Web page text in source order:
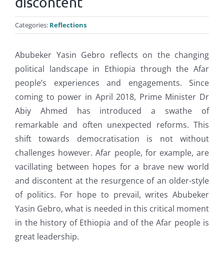
Categories: Reflections
Abubeker Yasin Gebro reflects on the changing
political landscape in Ethiopia through the Afar
people’s experiences and engagements. Since
coming to power in April 2018, Prime Minister Dr
Abiy Ahmed has introduced a swathe of
remarkable and often unexpected reforms. This
shift towards democratisation is not without
challenges however. Afar people, for example, are
vacillating between hopes for a brave new world
and discontent at the resurgence of an older-style
of politics. For hope to prevail, writes Abubeker
Yasin Gebro, what is needed in this critical moment
in the history of Ethiopia and of the Afar people is
great leadership.